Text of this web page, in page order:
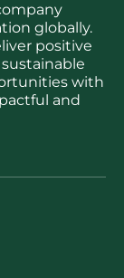
globally.
positive
with
and